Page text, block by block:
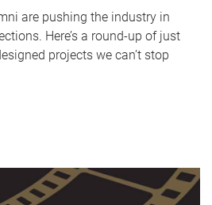
are pushing the industry in
Here’s a round-up of just
projects we can’t stop